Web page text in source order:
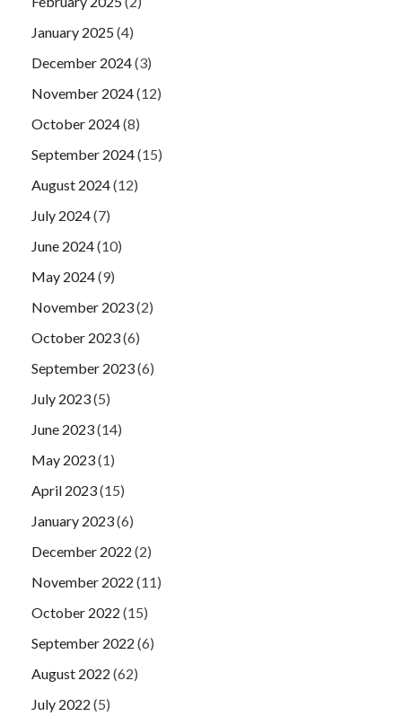
January 2025(4)
December 2024(3)
November 2024(12)
October 2024(8)
September 2024(15)
August 2024(12)
July 2024(7)
June 2024(10)
May 2024(9)
November 2023(2)
October 2023(6)
September 2023(6)
July 2023(5)
June 2023(14)
May 2023(1)
April 2023(15)
January 2023(6)
December 2022 (2)
November 2022 (11)
October 2022 (15)
September 2022 (6)
August 2022 (62)
July 2022 (5)